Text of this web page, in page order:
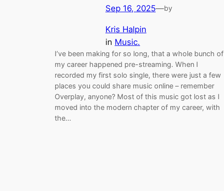
Sep 16, 2025—by
Kris Halpin
in Music.
I’ve been making for so long, that a whole bunch of
my career happened pre-streaming. When I
recorded my first solo single, there were just a few
places you could share music online – remember
Overplay, anyone? Most of this music got lost as I
moved into the modern chapter of my career, with
the…